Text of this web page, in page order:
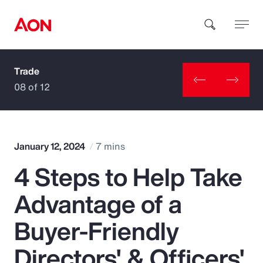
How can we help you?
Popular Searches
Insurance
Benefits
Trade
08 of 12
January 12, 2024 7 mins
4 Steps to Help Take
Advantage of a
Buyer-Friendly